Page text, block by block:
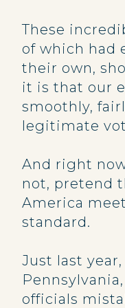
These
of which had
their own,
it is that our
smoothly,
legitimate
And right
not, pretend
America
standard.
Just last
officials